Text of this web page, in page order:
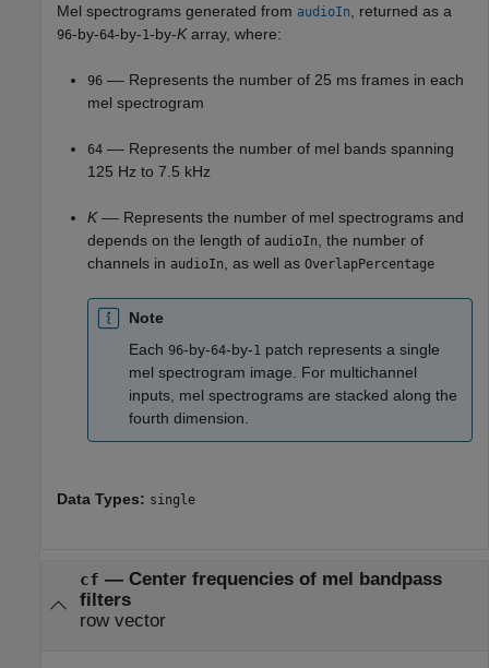
Mel spectrograms generated from audioIn , returned as a
96-by-64-by-1-by-Karray, where:
96 –– Represents the number of 25 ms frames in each
mel spectrogram
64 –– Represents the number of mel bands spanning
125 Hz to 7.5 kHz
K–– Represents the number of mel spectrograms and
depends on the length of audioIn
, the number of
channels in audioIn , as well as OverlapPercentage
Note
Each 96-by-64-by-1 patch represents a single
mel spectrogram image. For multichannel
inputs, mel spectrograms are stacked along the
fourth dimension.
Data Types: single
cf — Center frequencies of mel bandpass
filters
row vector